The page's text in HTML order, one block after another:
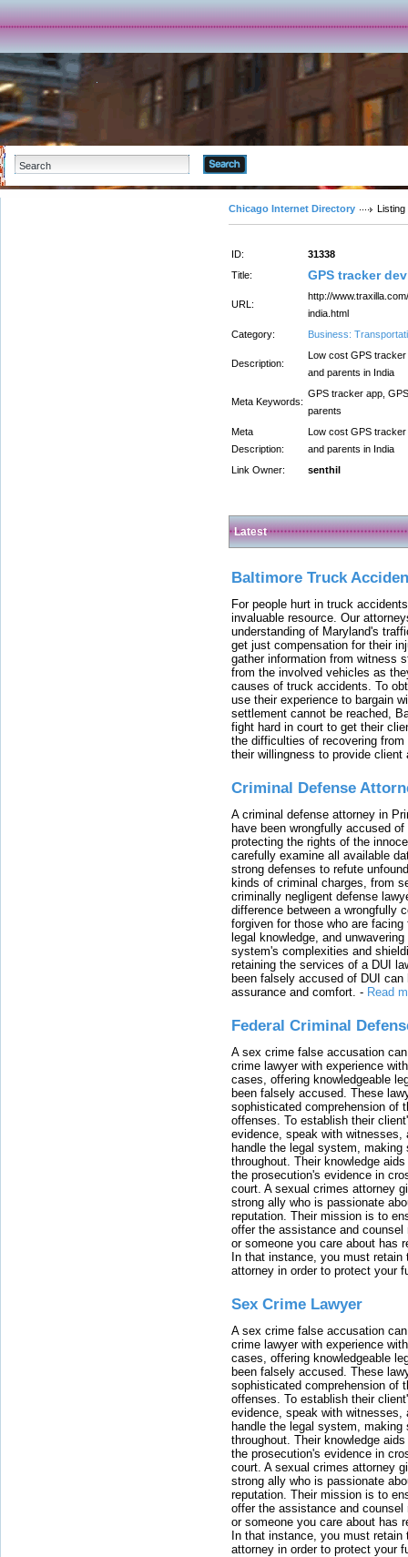
Chicago Internet Directory Listing
ID:
31338
Title:
GPS tracker
URL:
http://
india.html
Category:
Business:
Description:
Low cost GPS
and parents in India
Meta Keywords:
GPS tracker app,
parents
Meta
Description:
Low cost GPS
and parents in India
Link Owner:
senthil
Latest
Baltimore Truck
For people hurt in truck
invaluable resource. Our
understanding of Maryland's
get just compensation for their
gather information from witness
from the involved vehicles as
causes of truck accidents. To
use their experience to bargain
settlement cannot be reached,
fight hard in court to get their
the difficulties of recovering
their willingness to provide
Criminal Defense
A criminal defense attorney in
have been wrongfully accused
protecting the rights of the
carefully examine all available
strong defenses to refute
kinds of criminal charges, from
criminally negligent defense
difference between a wrongfully
forgiven for those who are
legal knowledge, and
system's complexities and
retaining the services of a DUI
been falsely accused of DUI
assurance and comfort. - Read
Federal Criminal
A sex crime false accusation
crime lawyer with experience
cases, offering knowledgeable
been falsely accused. These
sophisticated comprehension of
offenses. To establish their
evidence, speak with witnesses,
handle the legal system, making
throughout. Their knowledge
the prosecution's evidence in
court. A sexual crimes attorney
strong ally who is passionate
reputation. Their mission is to
offer the assistance and
or someone you care about has
In that instance, you must
attorney in order to protect your
Sex Crime Lawyer
A sex crime false accusation
crime lawyer with experience
cases, offering knowledgeable
been falsely accused. These
sophisticated comprehension of
offenses. To establish their
evidence, speak with witnesses,
handle the legal system, making
throughout. Their knowledge
the prosecution's evidence in
court. A sexual crimes attorney
strong ally who is passionate
reputation. Their mission is to
offer the assistance and
or someone you care about has
In that instance, you must
attorney in order to protect your